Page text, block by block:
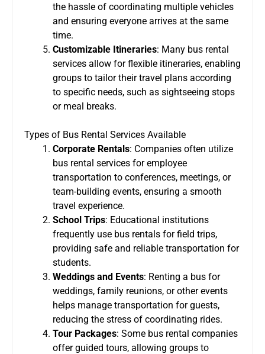
the hassle of coordinating multiple vehicles
and ensuring everyone arrives at the same
time.
Customizable Itineraries: Many bus rental
services allow for flexible itineraries, enabling
groups to tailor their travel plans according
to specific needs, such as sightseeing stops
or meal breaks.
Types of Bus Rental Services Available
Corporate Rentals: Companies often utilize
bus rental services for employee
transportation to conferences, meetings, or
team-building events, ensuring a smooth
travel experience.
School Trips: Educational institutions
frequently use bus rentals for field trips,
providing safe and reliable transportation for
students.
Weddings and Events: Renting a bus for
weddings, family reunions, or other events
helps manage transportation for guests,
reducing the stress of coordinating rides.
Tour Packages: Some bus rental companies
offer guided tours, allowing groups to